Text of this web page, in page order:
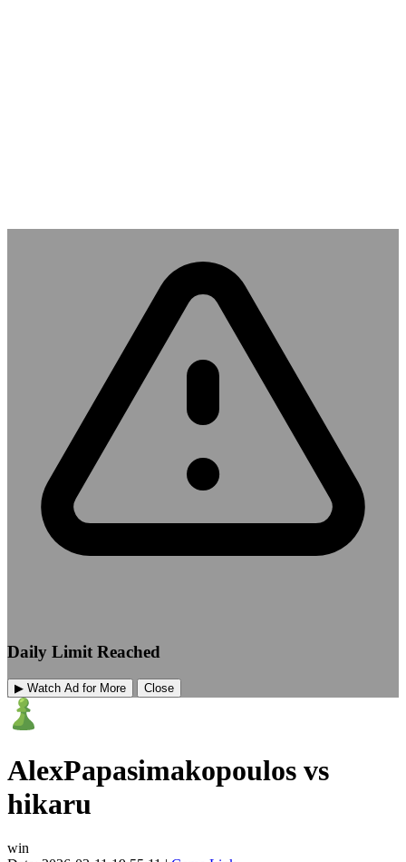
Daily Limit Reached
▶ Watch Ad for More Close
AlexPapasimakopoulos vs
hikaru
win